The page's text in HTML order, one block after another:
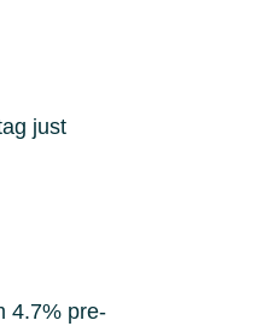
just
4.7% pre-